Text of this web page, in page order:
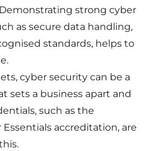
strong cyber
as secure data handling,
standards, helps to
cyber security can be a
sets a business apart and
such as the
accreditation, are